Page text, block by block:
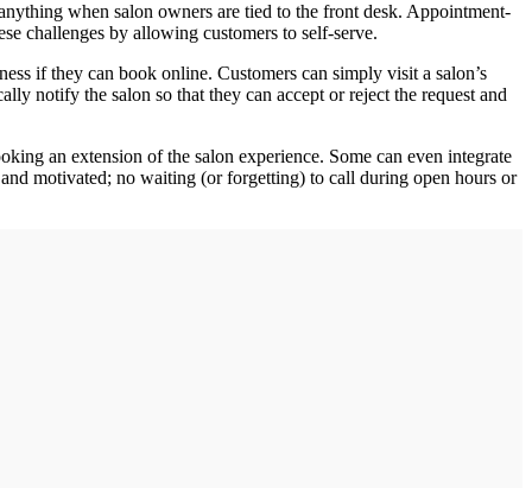
when salon owners are tied to the front desk. Appointment‐
challenges by allowing customers to self‐serve.
if they can book online. Customers can simply visit a salon’s
notify the salon so that they can accept or reject the request and
an extension of the salon experience. Some can even integrate
motivated; no waiting (or forgetting) to call during open hours or